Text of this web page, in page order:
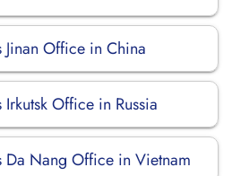
Office in China
Office in Russia
Da Nang Office in Vietnam